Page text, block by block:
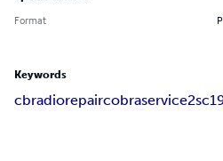
Format
Keywords
cbradiorepaircobraservice